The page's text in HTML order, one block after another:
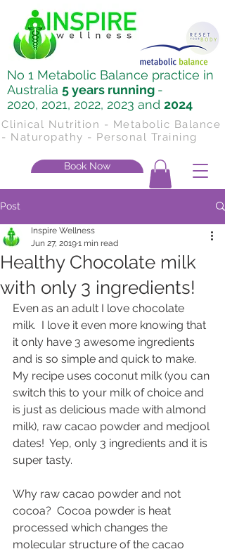
No 1 Metabolic Balance practice in
Australia 5 years running -
2020, 2021, 2022, 2023 and 2024
Clinical Nutrition - Metabolic Balance
- Naturopathy - Personal Training
Book Now
Post
Healthy Chocolate milk
with only 3 ingredients!
Inspire Wellness
Jun 27, 20191 min read
Even as an adult I love chocolate
milk.  I love it even more knowing that
it only have 3 awesome ingredients
and is so simple and quick to make.
My recipe uses coconut milk (you can
switch this to your milk of choice and
is just as delicious made with almond
milk), raw cacao powder and medjool
dates!  Yep, only 3 ingredients and it is
super tasty.
Why raw cacao powder and not
cocoa?  Cocoa powder is heat
processed which changes the
molecular structure of the cacao